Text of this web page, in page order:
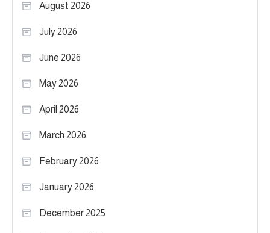
August 2026
July 2026
June 2026
May 2026
April 2026
March 2026
February 2026
January 2026
December 2025